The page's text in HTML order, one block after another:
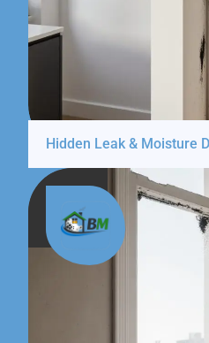
Hidden Leak & Moisture